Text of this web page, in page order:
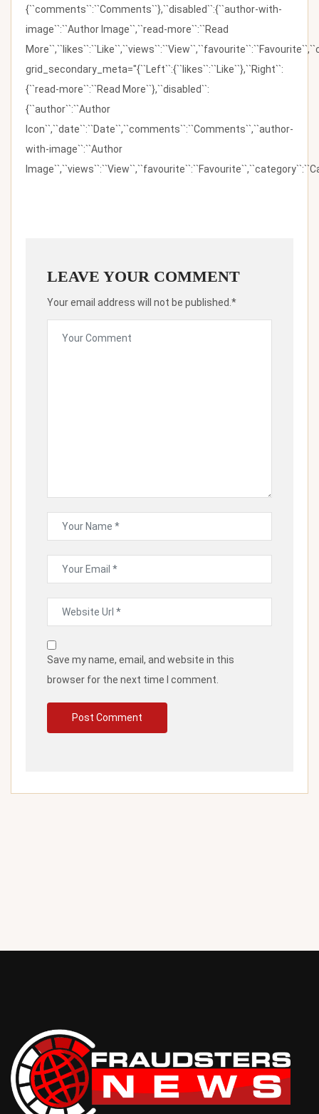
{``comments``:``Comments``},``disabled``:{``author-with-
image``:``Author Image``,``read-more``:``Read
grid_secondary_meta="{``Left``:{``likes``:``Like``},``Right``:
{``read-more``:``Read More``},``disabled``:
{``author``:``Author
Icon``,``date``:``Date``,``comments``:``Comments``,``author-
with-image``:``Author
LEAVE YOUR COMMENT
Your email address will not be published.*
Save my name, email, and website in this
browser for the next time I comment.